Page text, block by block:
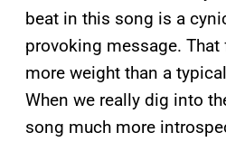
beat in this song is a
provoking message.
more weight than a
When we really dig into
song much more